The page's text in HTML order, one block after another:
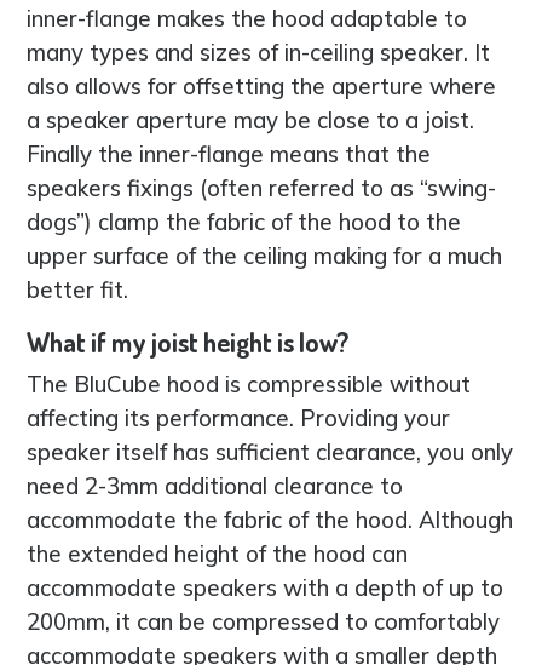
inner-flange makes the hood adaptable to
many types and sizes of in-ceiling speaker. It
also allows for offsetting the aperture where
a speaker aperture may be close to a joist.
Finally the inner-flange means that the
speakers fixings (often referred to as “swing-
dogs”) clamp the fabric of the hood to the
upper surface of the ceiling making for a much
better fit.
What if my joist height is low?
The BluCube hood is compressible without
affecting its performance. Providing your
speaker itself has sufficient clearance, you only
need 2-3mm additional clearance to
accommodate the fabric of the hood. Although
the extended height of the hood can
accommodate speakers with a depth of up to
200mm, it can be compressed to comfortably
accommodate speakers with a smaller depth